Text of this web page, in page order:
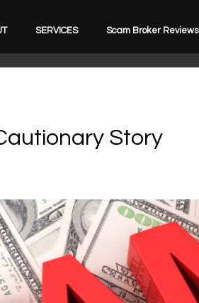
SERVICES Scam Broker Reviews
Story